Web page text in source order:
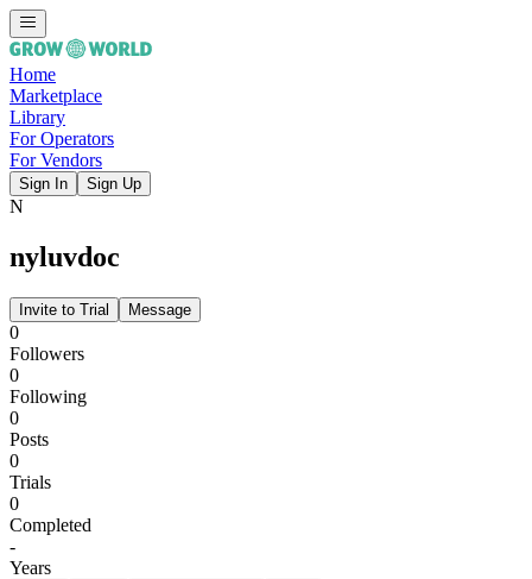
Home
Marketplace
Library
For Operators
For Vendors
Sign In Sign Up
N
nyluvdoc
Invite to Trial Message
0
Followers
0
Following
0
Posts
0
Trials
0
Completed
-
Years